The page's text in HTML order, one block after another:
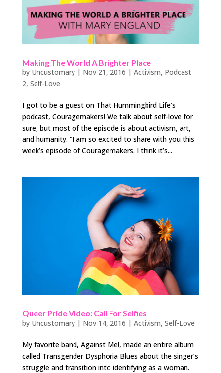
Making The World A Brighter Place
by Uncustomary| Nov 21, 2016 | Activism, Podcast
2, Self-Love
I got to be a guest on That Hummingbird Life’s
podcast, Couragemakers! We talk about self-love for
sure, but most of the episode is about activism, art,
and humanity. “I am so excited to share with you this
week’s episode of Couragemakers. I think it’s...
Queer Pride Video: Call For Selfies
by Uncustomary| Nov 14, 2016 | Activism, Self-Love
My favorite band, Against Me!, made an entire album
called Transgender Dysphoria Blues about the singer’s
struggle and transition into identifying as a woman.